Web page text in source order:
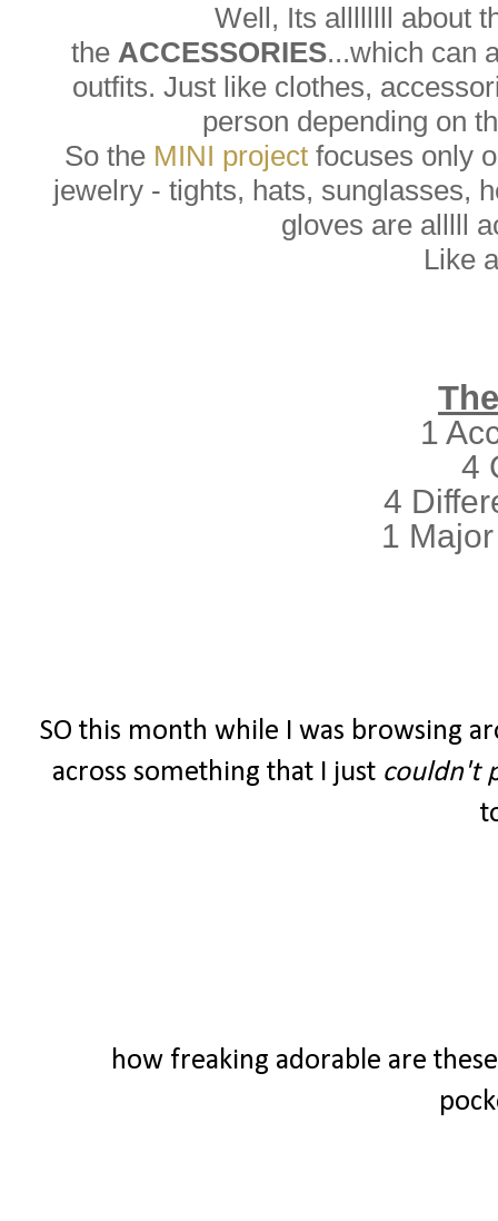
Well, Its allllllll about
the ACCESSORIES...which can
outfits. Just like clothes,
person depending on
So the MINI projectfocuses only
jewelry - tights, hats, sunglasses,
gloves are alllll
Like
1
4
4
1
SO this month while I was browsing
across something that I just couldn't
how freaking adorable are